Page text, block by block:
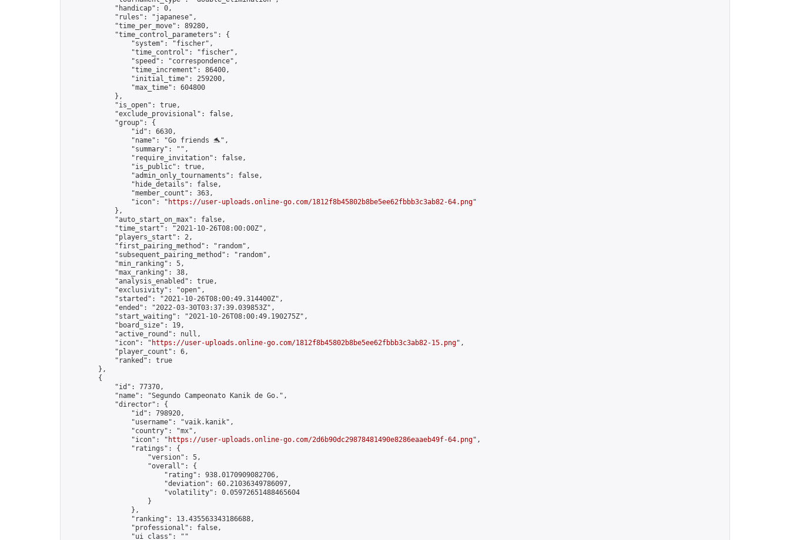
            "handicap": 0,
            "rules": "japanese",
            "time_per_move": 89280,
            "time_control_parameters": {
                "system": "fischer",
                "time_control": "fischer",
                "speed": "correspondence",
                "time_increment": 86400,
                "initial_time": 259200,
                "max_time": 604800
            },
            "is_open": true,
            "exclude_provisional": false,
            "group": {
                "id": 6630,
                "name": "Go friends 🐬",
                "summary": "",
                "require_invitation": false,
                "is_public": true,
                "admin_only_tournaments": false,
                "hide_details": false,
                "member_count": 363,
                "icon": "
https://user-uploads.online-go.com/1812f8b45802b8be5ee62fbbb3c3ab82-64.png"
            },
            "auto_start_on_max": false,
            "time_start": "2021-10-26T08:00:00Z",
            "players_start": 2,
            "first_pairing_method": "random",
            "subsequent_pairing_method": "random",
            "min_ranking": 5,
            "max_ranking": 38,
            "analysis_enabled": true,
            "exclusivity": "open",
            "started": "2021-10-26T08:00:49.314400Z",
            "ended": "2022-03-30T03:37:39.039853Z",
            "start_waiting": "2021-10-26T08:00:49.190275Z",
            "board_size": 19,
            "active_round": null,
            "icon": "
https://user-uploads.online-go.com/1812f8b45802b8be5ee62fbbb3c3ab82-15.png",
            "player_count": 6,
            "ranked": true
        },
        {
            "id": 77370,
            "name": "Segundo Campeonato Kanik de Go.",
            "director": {
                "id": 798920,
                "username": "vaik.kanik",
                "country": "mx",
                "icon": "
https://user-uploads.online-go.com/2d6b90dc29878481490e8286eaaeb49f-64.png",
                "ratings": {
                    "version": 5,
                    "overall": {
                        "rating": 938.0170909082706,
                        "deviation": 60.21036349786097,
                        "volatility": 0.05972651488465604
                    }
                },
                "ranking": 13.435563343186688,
                "professional": false,
                "ui_class": ""